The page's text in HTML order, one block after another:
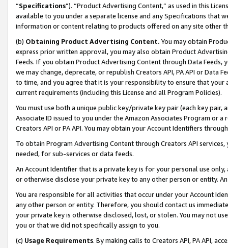
“Specifications”). “Product Advertising Content,” as used in this
available to you under a separate license and any Specifications that
information or content relating to products offered on any site other
(b) Obtaining Product Advertising Content. You may obtain
express prior written approval, you may also obtain Product
Feeds. If you obtain Product Advertising Content through Data Feeds,
we may change, deprecate, or republish Creators API, PA API or Data
to time, and you agree that it is your responsibility to ensure that your
current requirements (including this License and all Program Policies).
You must use both a unique public key/private key pair (each key pair,
Associate ID issued to you under the Amazon Associates Program or
Creators API or PA API. You may obtain your Account Identifiers
To obtain Program Advertising Content through Creators API
needed, for sub-services or data feeds.
An Account Identifier that is a private key is for your personal use
or otherwise disclose your private key to any other person or entity.
You are responsible for all activities that occur under your Account
any other person or entity. Therefore, you should contact us
your private key is otherwise disclosed, lost, or stolen. You may not
you or that we did not specifically assign to you.
(c) Usage Requirements. By making calls to Creators API, PA API,